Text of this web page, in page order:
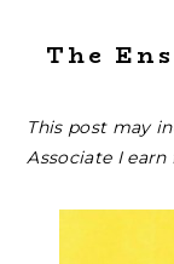
The
This post may
Associate I